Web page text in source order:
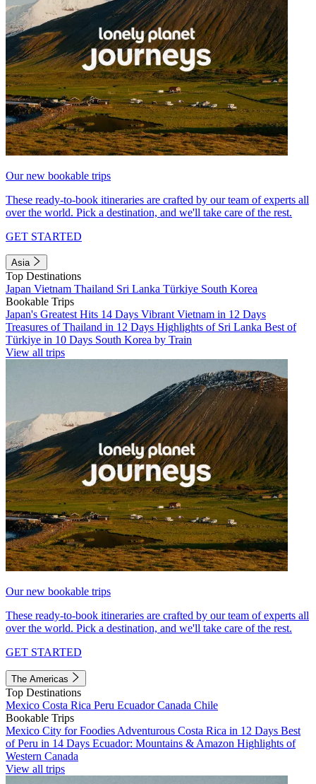
Our new bookable trips
These ready-to-book itineraries are crafted by our team of experts all
over the world. Pick a destination, and we'll take care of the rest.
GET STARTED
Asia
Top Destinations
Japan Vietnam Thailand Sri Lanka Türkiye South Korea
Bookable Trips
Japan's Greatest Hits 14 Days Vibrant Vietnam in 12 Days
Treasures of Thailand in 12 Days Highlights of Sri Lanka Best of
Türkiye in 10 Days South Korea by Train
View all trips
Our new bookable trips
These ready-to-book itineraries are crafted by our team of experts all
over the world. Pick a destination, and we'll take care of the rest.
GET STARTED
The Americas
Top Destinations
Mexico Costa Rica Peru EcuadorCanada Chile
Bookable Trips
Mexico City for Foodies Adventurous Costa Rica in 12 Days Best
of Peru in 14 Days Ecuador: Mountains & Amazon Highlights of
Western Canada
View all trips